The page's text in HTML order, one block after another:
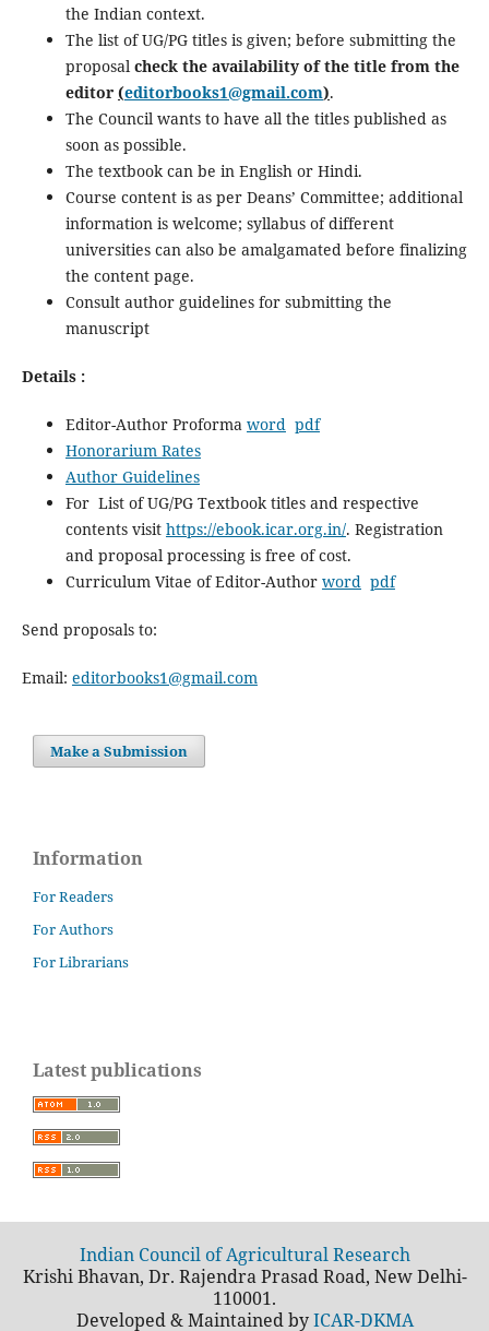
the Indian context.
The list of UG/PG titles is given; before submitting the
proposal check the availability of the title from the
editor (editorbooks1@gmail.com).
The Council wants to have all the titles published as
soon as possible.
The textbook can be in English or Hindi.
Course content is as per Deans’ Committee; additional
information is welcome; syllabus of different
universities can also be amalgamated before finalizing
the content page.
Consult author guidelines for submitting the
manuscript
Details :
Editor-Author Proforma word pdf
Honorarium Rates
Author Guidelines
For List of UG/PG Textbook titles and respective
contents visit https://ebook.icar.org.in/. Registration
and proposal processing is free of cost.
Curriculum Vitae of Editor-Author word pdf
Send proposals to:
Email: editorbooks1@gmail.com
Make a Submission
Information
For Readers
For Authors
For Librarians
Latest publications
Indian Council of Agricultural Research
Krishi Bhavan, Dr. Rajendra Prasad Road, New Delhi-
110001.
Developed & Maintained byICAR-DKMA